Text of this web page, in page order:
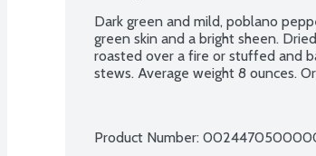
Dark green and mild, poblano
green skin and a bright sheen.
roasted over a fire or stuffed and
stews. Average weight 8 ounces.
Product Number: